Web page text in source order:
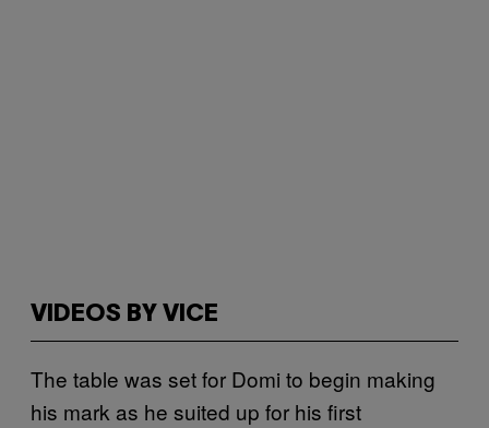
VIDEOS BY VICE
The table was set for Domi to begin making
his mark as he suited up for his first